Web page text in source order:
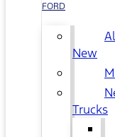
FORD
New
Trucks